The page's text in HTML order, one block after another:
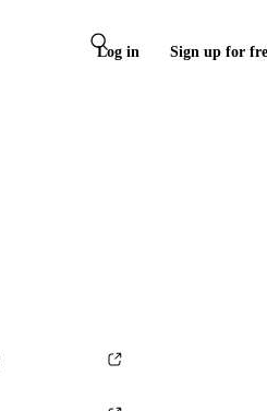
Log in Sign up for